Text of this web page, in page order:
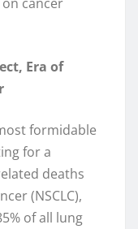
Era of
formidable
for a
deaths
(NSCLC),
of all lung